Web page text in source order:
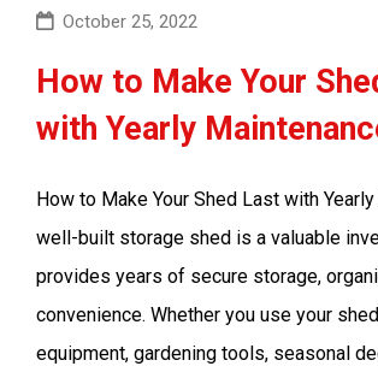
October 25, 2022
How to Make Your
with Yearly
How to Make Your Shed Last with
well-built storage shed is a valuable
provides years of secure storage,
convenience. Whether you use your
equipment, gardening tools, seasonal